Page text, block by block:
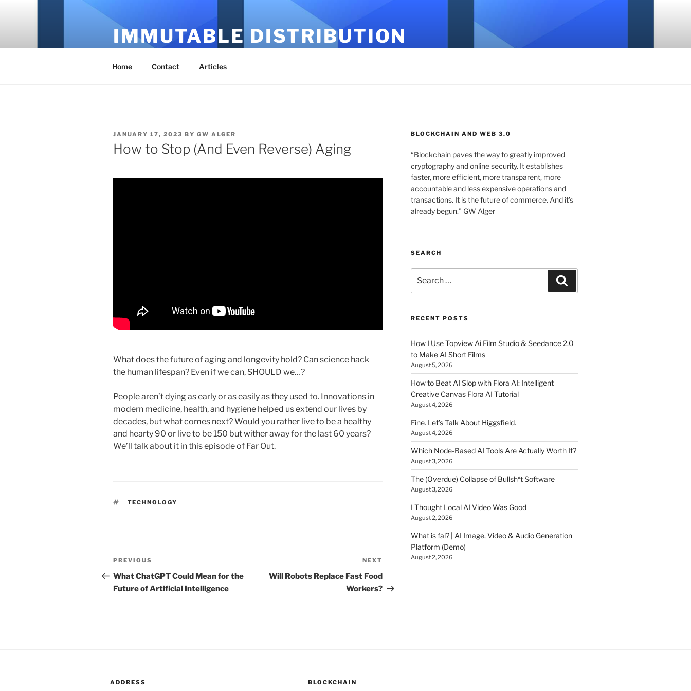
IMMUTABLE DISTRIBUTION
Home Contact Articles
POSTED
ON
JANUARY 17, 2023 BY GW ALGER
How to Stop (And Even Reverse) Aging
What does the future of aging and longevity hold? Can science hack
the human lifespan? Even if we can, SHOULD we…?
People aren’t dying as early or as easily as they used to. Innovations in
modern medicine, health, and hygiene helped us extend our lives by
decades, but what comes next? Would you rather live to be a healthy
and hearty 90 or live to be 150 but wither away for the last 60 years?
We’ll talk about it in this episode of Far Out.
TAGS
TECHNOLOGY
Post
navigation
Previous
Post
PREVIOUS
What ChatGPT Could Mean for the
Future of Artificial Intelligence
NEXT
Will Robots Replace Fast Food
Workers?
BLOCKCHAIN AND WEB 3.0
“Blockchain paves the way to greatly improved
cryptography and online security. It establishes
faster, more efficient, more transparent, more
accountable and less expensive operations and
transactions. It is the future of commerce. And it’s
already begun.” GW Alger
SEARCH
for:
RECENT POSTS
How I Use Topview Ai Film Studio & Seedance 2.0
to Make AI Short Films
August 5, 2026
How to Beat AI Slop with Flora AI: Intelligent
Creative Canvas Flora AI Tutorial
August 4, 2026
Fine. Let’s Talk About Higgsfield.
August 4, 2026
Which Node-Based AI Tools Are Actually Worth It?
August 3, 2026
The (Overdue) Collapse of Bullsh*t Software
August 3, 2026
I Thought Local AI Video Was Good
August 2, 2026
What is fal? | AI Image, Video & Audio Generation
Platform (Demo)
August 2, 2026
ADDRESS BLOCKCHAIN